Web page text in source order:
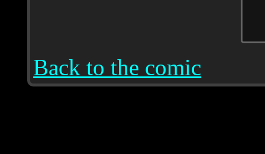
Back to the comic